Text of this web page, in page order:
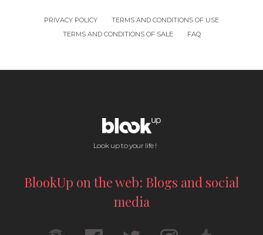
PRIVACY POLICY
TERMS AND CONDITIONS OF USE
TERMS AND CONDITIONS OF SALE
FAQ
Look up to your life !
BlookUp on the web: Blogs and social
media